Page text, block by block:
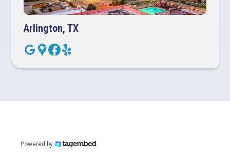
Arlington, TX
Powered by